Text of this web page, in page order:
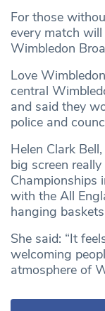
For those
every match
Wimbledon
Love
central
and said they
police and
Helen Clark
big screen
Championships
with the All
hanging
She said: “It
welcoming
atmosphere of